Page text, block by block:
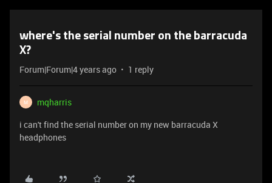
where's the serial number on the barracuda
X?
Forum|Forum|4 years ago 1 reply
M
mqharris
i can't find the serial number on my new barracuda X
headphones